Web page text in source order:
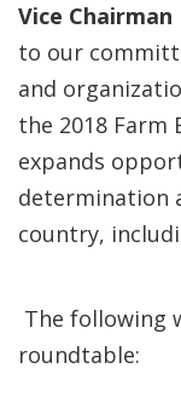
Vice
to our
and
the 2018
expands
determination
country,
The following
roundtable: